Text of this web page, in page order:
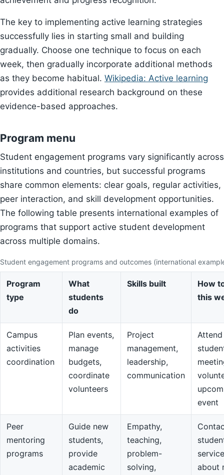
The key to implementing active learning strategies
successfully lies in starting small and building
gradually. Choose one technique to focus on each
week, then gradually incorporate additional methods
as they become habitual. Wikipedia: Active learning
provides additional research background on these
evidence-based approaches.
Program menu
Student engagement programs vary significantly across
institutions and countries, but successful programs
share common elements: clear goals, regular activities,
peer interaction, and skill development opportunities.
The following table presents international examples of
programs that support active student development
across multiple domains.
Student engagement programs and outcomes (international
Program
type
What
students
do
Skills built
How
this
Campus
activities
coordination
Plan events,
manage
budgets,
coordinate
volunteers
Project
management,
leadership,
communication
Attend
event
Peer
mentoring
programs
Guide new
students,
provide
academic
Empathy,
teaching,
problem-
solving,
about